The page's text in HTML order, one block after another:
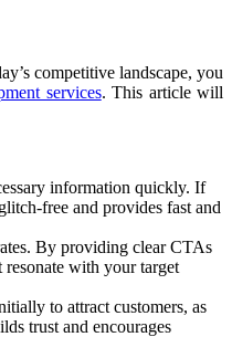
competitive landscape, you
services. This article will
information quickly. If
free and provides fast and
By providing clear CTAs
with your target
to attract customers, as
trust and encourages